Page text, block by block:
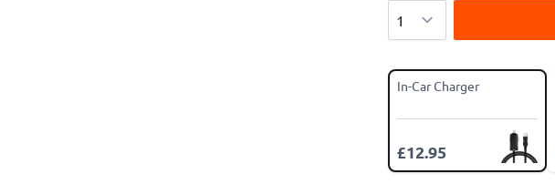
In-Car Charger
£12.95